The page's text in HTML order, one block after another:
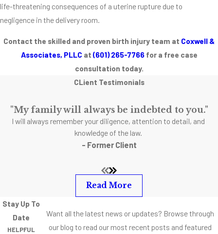
life-threatening consequences of a uterine rupture due to
negligence in the delivery room.
Contact the skilled and proven birth injury team at Coxwell &
Associates, PLLC at (601) 265-7766 for a free case
consultation today.
CLient Testimonials
"My family will always be indebted to you."
I will always remember your diligence, attention to detail, and
knowledge of the law.
- Former Client
Read More
Stay Up To
Date
HELPFUL
Want all the latest news or updates? Browse through
our blog to read our most recent posts and featured